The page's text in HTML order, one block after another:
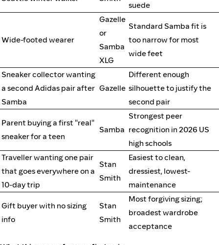
suede
Wide-footed wearer
Gazelle
or
Samba
XLG
Standard Samba fit is
too narrow for most
wide feet
Sneaker collector wanting
a second Adidas pair after
Samba
Gazelle
Different enough
silhouette to justify the
second pair
Parent buying a first "real"
sneaker for a teen
Samba
Strongest peer
recognition in 2026 US
high schools
Traveller wanting one pair
that goes everywhere on a
10-day trip
Stan
Smith
Easiest to clean,
dressiest, lowest-
maintenance
Gift buyer with no sizing
info
Stan
Smith
Most forgiving sizing;
broadest wardrobe
acceptance